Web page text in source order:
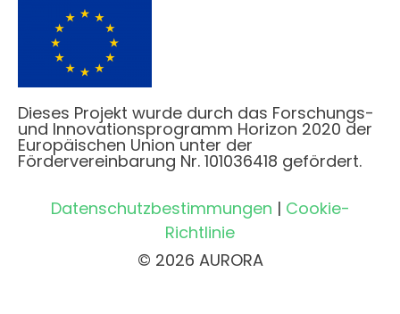
Dieses Projekt wurde durch das Forschungs-
und Innovationsprogramm Horizon 2020 der
Europäischen Union unter der
Fördervereinbarung Nr. 101036418 gefördert.
Datenschutzbestimmungen | Cookie-
Richtlinie
© 2026 AURORA